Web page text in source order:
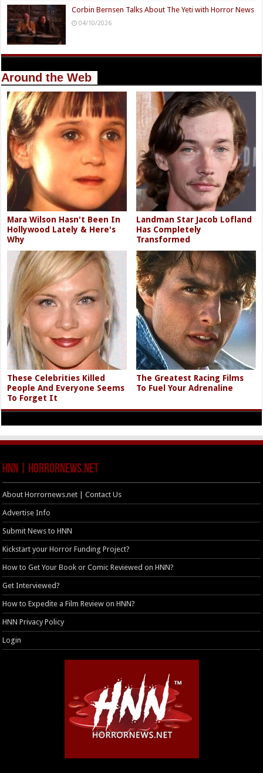
Corbin Bernsen Talks About The Yeti with Horror News
04/10/2026
Around the Web
Mara Wilson Hasn't Been In
Hollywood Lately & Here's
Why
Landman Star Jacob Lofland
Has Completely
Transformed
These Celebrities Killed
People And Everyone Seems
To Forget It
The Greatest Racing Films
To Fuel Your Adrenaline
HNN | HorrorNews.net
About Horrornews.net | Contact Us
Advertise Info
Submit News to HNN
Kickstart your Horror Funding Project?
How to Get Your Book or Comic Reviewed on HNN?
Get Interviewed?
How to Expedite a Film Review on HNN?
HNN Privacy Policy
Login